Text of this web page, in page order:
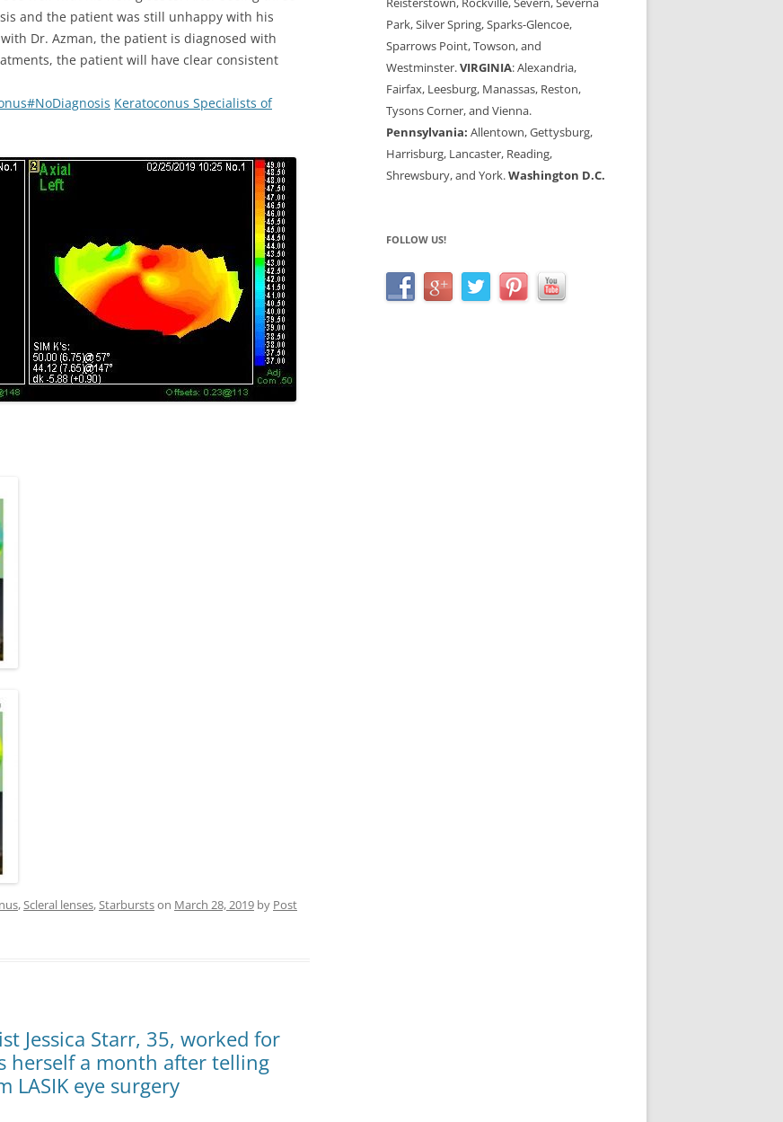
and the patient was still unhappy with his
Dr. Azman, the patient is diagnosed with
the patient will have clear consistent
#NoDiagnosis Keratoconus Specialists of
,Scleral lenses,Starburstson March 28, 2019 by Post
Jessica Starr, 35, worked for
herself a month after telling
LASIK eye surgery
Park, Silver Spring, Sparks-Glencoe,
Sparrows Point, Towson, and
Westminster.VIRGINIA: Alexandria,
Fairfax, Leesburg, Manassas, Reston,
Tysons Corner, and Vienna.
Pennsylvania: Allentown, Gettysburg,
Harrisburg, Lancaster, Reading,
Shrewsbury, and York.Washington D.C.
FOLLOW US!